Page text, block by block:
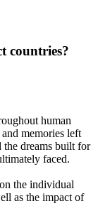
countries?
human
memories left
the dreams built for
faced.
the individual
as the impact of